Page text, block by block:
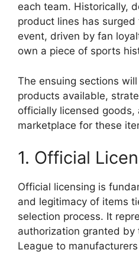
each team. Historically,
product lines has
event, driven by fan
own a piece of sports
The ensuing sections
products available,
officially licensed
marketplace for these
1. Official
Official licensing is
and legitimacy of items
selection process. It
authorization granted by
League to